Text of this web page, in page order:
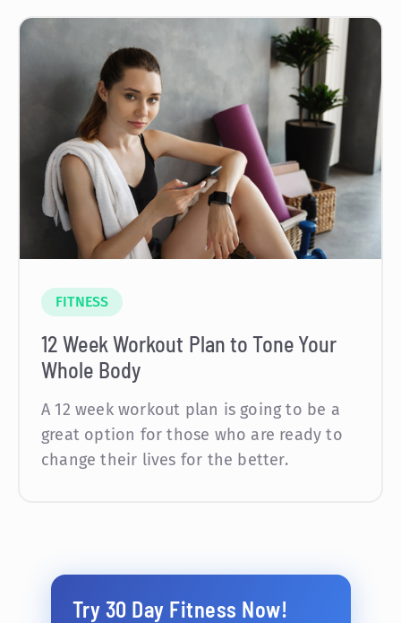
FITNESS
12 Week Workout Plan to Tone Your
Whole Body
A 12 week workout plan is going to be a
great option for those who are ready to
change their lives for the better.
Try 30 Day Fitness Now!